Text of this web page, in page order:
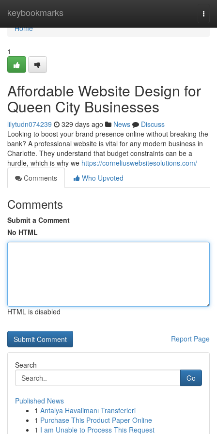
keybookmarks
Home
Home
1
Affordable Website Design for
Queen City Businesses
lilytudn074239 329 days ago News
Discuss
Looking to boost your brand presence online without breaking the
bank? A professional website is vital for any modern business in
Charlotte. They understand that budget constraints can be a
hurdle, which is why we https://corneliuswebsitesolutions.com/
Comments
Who Upvoted
Comments
Submit a Comment
No HTML
HTML is disabled
Report Page
Search
Go
Published News
1 Antalya Havalimanı Transferleri
1 Purchase This Product Paper Online
1 I am Unable to Process This Request